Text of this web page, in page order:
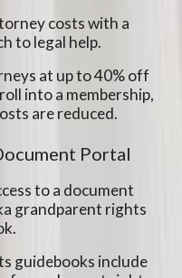
costs with a
to legal help.
at up to 40% off
into a membership,
are reduced.
Portal
to a document
grandparent rights
guidebooks include